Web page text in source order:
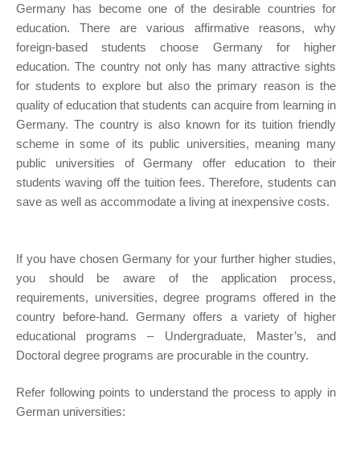
Germany has become one of the desirable countries for
education. There are various affirmative reasons, why
foreign-based students choose Germany for higher
education. The country not only has many attractive sights
for students to explore but also the primary reason is the
quality of education that students can acquire from learning in
Germany. The country is also known for its tuition friendly
scheme in some of its public universities, meaning many
public universities of Germany offer education to their
students waving off the tuition fees. Therefore, students can
save as well as accommodate a living at inexpensive costs.
If you have chosen Germany for your further higher studies,
you should be aware of the application process,
requirements, universities, degree programs offered in the
country before-hand. Germany offers a variety of higher
educational programs – Undergraduate, Master’s, and
Doctoral degree programs are procurable in the country.
Refer following points to understand the process to apply in
German universities: